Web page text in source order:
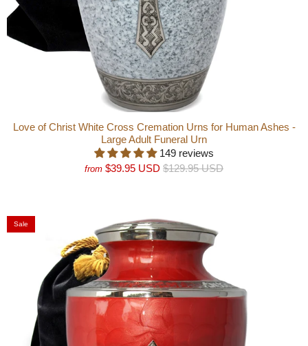
Love of Christ White Cross Cremation Urns for Human Ashes -
Large Adult Funeral Urn
149 reviews
from $39.95 USD $129.95 USD
Sale